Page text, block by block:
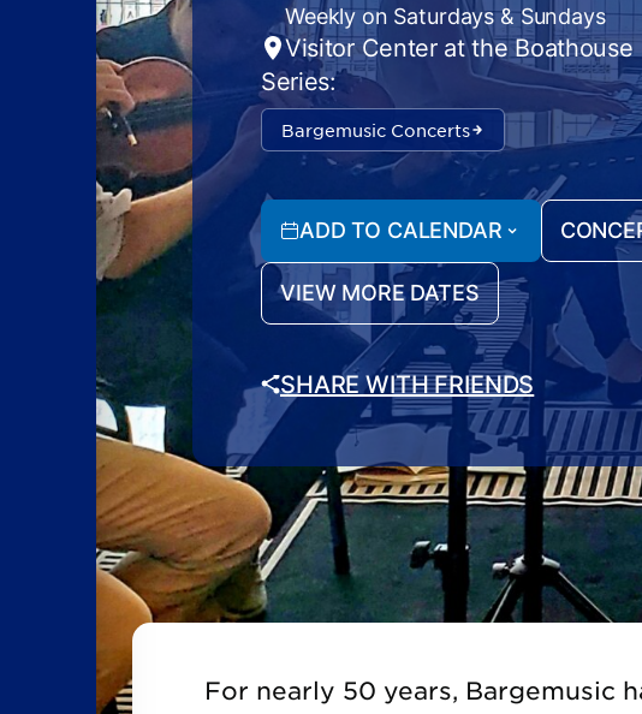
Weekly on Saturdays & Sundays
Visitor Center at the Boathouse
Series:
Bargemusic Concerts
ADD TO CALENDAR
VIEW MORE DATES
SHARE WITH FRIENDS
For nearly 50 years, Bargemusic